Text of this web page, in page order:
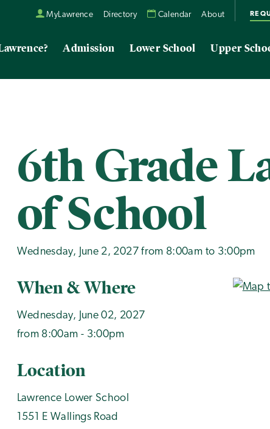
MyLawrence Directory Calendar About
Admission Lower School Upper
6th Grade
of School
Wednesday, June 2, 2027 from 8:00am to 3:00pm
When & Where
Wednesday, June 02, 2027
from 8:00am - 3:00pm
Location
Lawrence Lower School
1551 E Wallings Road